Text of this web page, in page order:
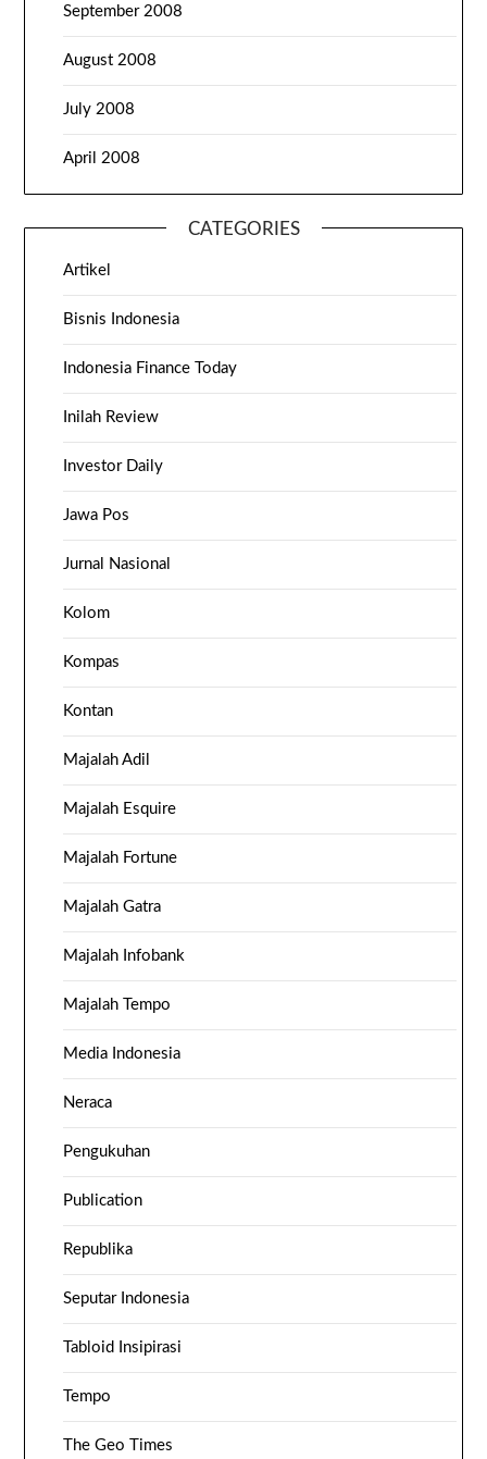
September 2008
August 2008
July 2008
April 2008
CATEGORIES
Artikel
Bisnis Indonesia
Indonesia Finance Today
Inilah Review
Investor Daily
Jawa Pos
Jurnal Nasional
Kolom
Kompas
Kontan
Majalah Adil
Majalah Esquire
Majalah Fortune
Majalah Gatra
Majalah Infobank
Majalah Tempo
Media Indonesia
Neraca
Pengukuhan
Publication
Republika
Seputar Indonesia
Tabloid Insipirasi
Tempo
The Geo Times